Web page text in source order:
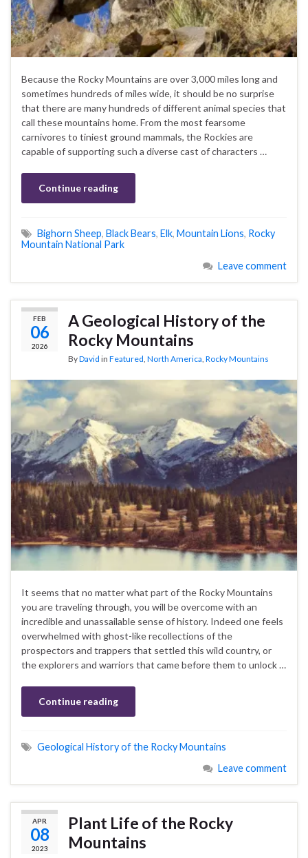
Because the Rocky Mountains are over 3,000 miles long and
sometimes hundreds of miles wide, it should be no surprise
that there are many hundreds of different animal species that
call these mountains home. From the most fearsome
carnivores to tiniest ground mammals, the Rockies are
capable of supporting such a diverse cast of characters …
Continue reading
Bighorn Sheep, Black Bears, Elk, Mountain Lions, Rocky
Mountain National Park
Leave comment
FEB
06
2026
A Geological History of the
Rocky Mountains
ByDavid in Featured, North America, Rocky Mountains
It seems that no matter what part of the Rocky Mountains
you are traveling through, you will be overcome with an
incredible and unassailable sense of history. Indeed one feels
overwhelmed with ghost-like recollections of the
prospectors and trappers that settled this wild country, or
the explorers and warriors that came before them to unlock …
Continue reading
Geological History of the Rocky Mountains
Leave comment
APR
08
2023
Plant Life of the Rocky
Mountains